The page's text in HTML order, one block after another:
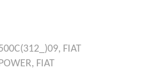
FIAT
FIAT